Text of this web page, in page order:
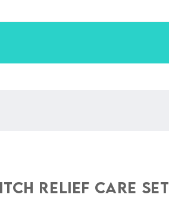
Relief Care Set